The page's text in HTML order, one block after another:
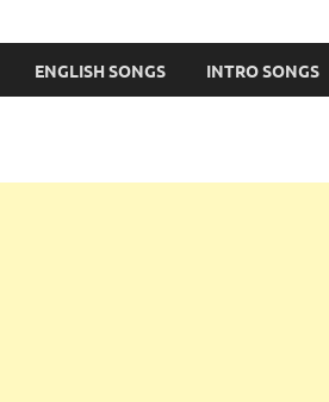
ENGLISH SONGS INTRO SONGS